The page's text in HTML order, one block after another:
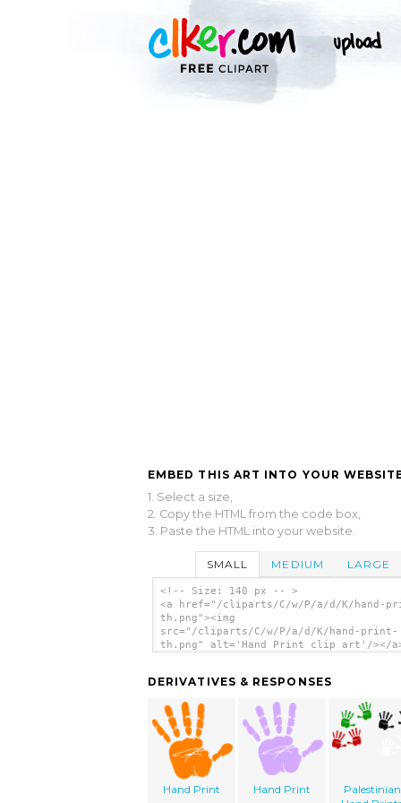
EMBED THIS ART INTO YOUR
1. Select a size,
2. Copy the HTML from the code box,
3. Paste the HTML into your website.
SMALL MEDIUM LARGE
<!-- Size: 140 px -- >
<a href="/cliparts/C/w/P/a/d/K/hand-
th.png"><img
src="/cliparts/C/w/P/a/d/K/hand-print-
th.png" alt='Hand Print clip art'/></
DERIVATIVES & RESPONSES
Hand Print Hand Print
Palestinian